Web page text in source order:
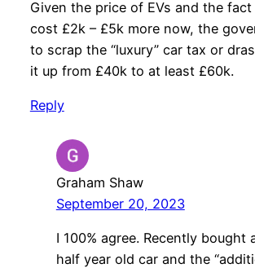
Given the price of EVs and the
cost £2k – £5k more now, the
to scrap the “luxury” car tax or
it up from £40k to at least £60k.
Reply
Graham Shaw
September 20, 2023
I 100% agree. Recently bought
half year old car and the